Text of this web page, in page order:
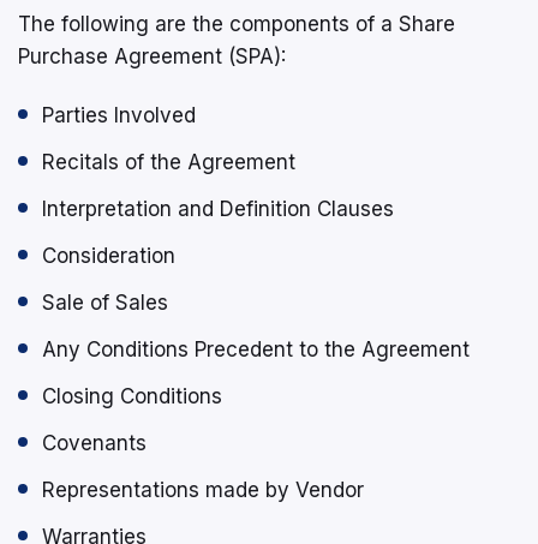
The following are the components of a Share
Purchase Agreement (SPA):
Parties Involved
Recitals of the Agreement
Interpretation and Definition Clauses
Consideration
Sale of Sales
Any Conditions Precedent to the Agreement
Closing Conditions
Covenants
Representations made by Vendor
Warranties